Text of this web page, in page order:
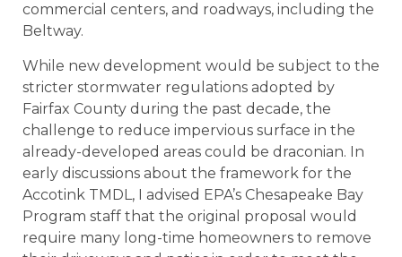
commercial centers, and roadways, including the
Beltway.
While new development would be subject to the
stricter stormwater regulations adopted by
Fairfax County during the past decade, the
challenge to reduce impervious surface in the
already-developed areas could be draconian. In
early discussions about the framework for the
Accotink TMDL, I advised EPA’s Chesapeake Bay
Program staff that the original proposal would
require many long-time homeowners to remove